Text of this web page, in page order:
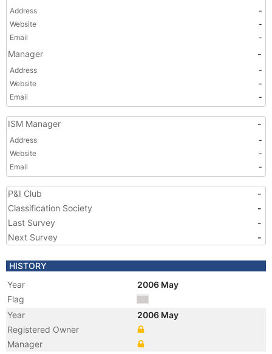
Address
-
Website
-
Email
-
Manager -
Address
-
Website
-
Email
-
ISM Manager -
Address
-
Website
-
Email
-
P&I Club
-
Classification Society
-
Last Survey
-
Next Survey
-
HISTORY
Year
2006 May
Flag
Year
2006 May
Registered Owner
Manager